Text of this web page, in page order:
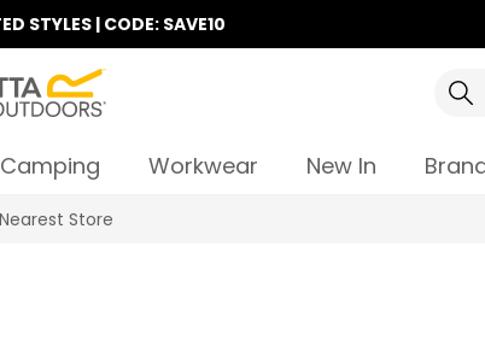
STYLES | CODE: SAVE10
Camping Workwear New In
Store